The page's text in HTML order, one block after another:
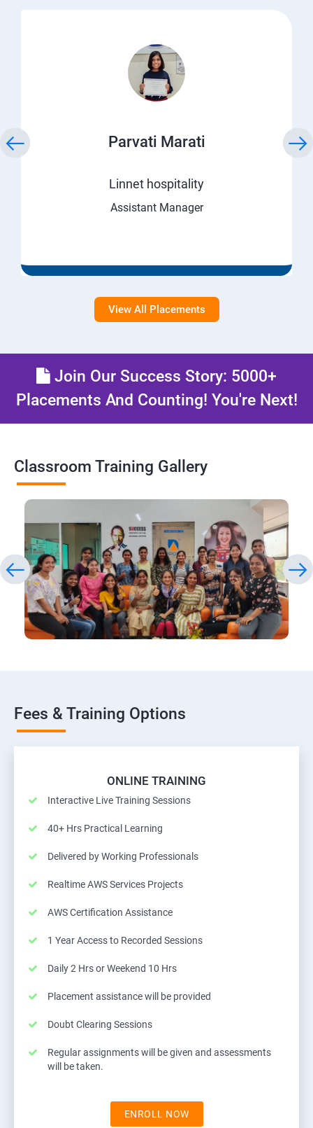
Parvati Marati
Linnet hospitality
Assistant Manager
View All Placements
Join Our Success Story: 5000+
Placements And Counting! You're Next!
Classroom Training Gallery
Fees & Training Options
ONLINE TRAINING
Interactive Live Training Sessions
40+ Hrs Practical Learning
Delivered by Working Professionals
Realtime AWS Services Projects
AWS Certification Assistance
1 Year Access to Recorded Sessions
Daily 2 Hrs or Weekend 10 Hrs
Placement assistance will be provided
Doubt Clearing Sessions
Regular assignments will be given and assessments
will be taken.
ENROLL NOW